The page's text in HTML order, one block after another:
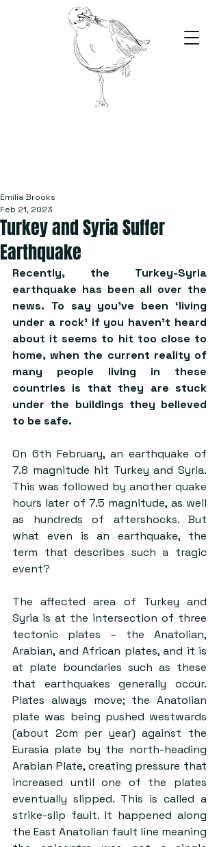
Turkey and Syria Suffer
Earthquake
Emilia Brooks
Feb 21, 2023
Recently, the Turkey-Syria
earthquake has been all over the
news. To say you’ve been ‘living
under a rock’ if you haven’t heard
about it seems to hit too close to
home, when the current reality of
many people living in these
countries is that they are stuck
under the buildings they believed
to be safe.
On 6th February, an earthquake of
7.8 magnitude hit Turkey and Syria.
This was followed by another quake
hours later of 7.5 magnitude, as well
as hundreds of aftershocks. But
what even is an earthquake, the
term that describes such a tragic
event?
The affected area of Turkey and
Syria is at the intersection of three
tectonic plates – the Anatolian,
Arabian, and African plates, and it is
at plate boundaries such as these
that earthquakes generally occur.
Plates always move; the Anatolian
plate was being pushed westwards
(about 2cm per year) against the
Eurasia plate by the north-heading
Arabian Plate, creating pressure that
increased until one of the plates
eventually slipped. This is called a
strike-slip fault. It happened along
the East Anatolian fault line meaning